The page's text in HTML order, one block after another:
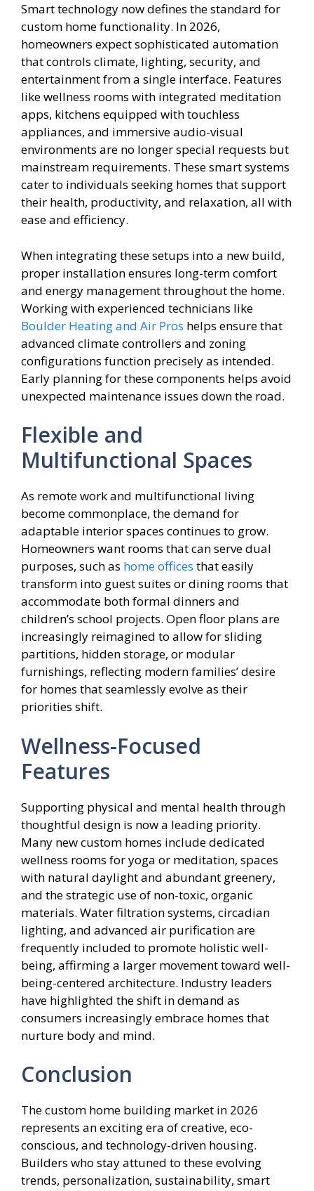
Smart technology now defines the standard for
custom home functionality. In 2026,
homeowners expect sophisticated automation
that controls climate, lighting, security, and
entertainment from a single interface. Features
like wellness rooms with integrated meditation
apps, kitchens equipped with touchless
appliances, and immersive audio-visual
environments are no longer special requests but
mainstream requirements. These smart systems
cater to individuals seeking homes that support
their health, productivity, and relaxation, all with
ease and efficiency.
When integrating these setups into a new build,
proper installation ensures long-term comfort
and energy management throughout the home.
Working with experienced technicians like
Boulder Heating and Air Pros helps ensure that
advanced climate controllers and zoning
configurations function precisely as intended.
Early planning for these components helps avoid
unexpected maintenance issues down the road.
Flexible and
Multifunctional Spaces
As remote work and multifunctional living
become commonplace, the demand for
adaptable interior spaces continues to grow.
Homeowners want rooms that can serve dual
purposes, such as home offices that easily
transform into guest suites or dining rooms that
accommodate both formal dinners and
children’s school projects. Open floor plans are
increasingly reimagined to allow for sliding
partitions, hidden storage, or modular
furnishings, reflecting modern families’ desire
for homes that seamlessly evolve as their
priorities shift.
Wellness-Focused
Features
Supporting physical and mental health through
thoughtful design is now a leading priority.
Many new custom homes include dedicated
wellness rooms for yoga or meditation, spaces
with natural daylight and abundant greenery,
and the strategic use of non-toxic, organic
materials. Water filtration systems, circadian
lighting, and advanced air purification are
frequently included to promote holistic well-
being, affirming a larger movement toward well-
being-centered architecture. Industry leaders
have highlighted the shift in demand as
consumers increasingly embrace homes that
nurture body and mind.
Conclusion
The custom home building market in 2026
represents an exciting era of creative, eco-
conscious, and technology-driven housing.
Builders who stay attuned to these evolving
trends, personalization, sustainability, smart